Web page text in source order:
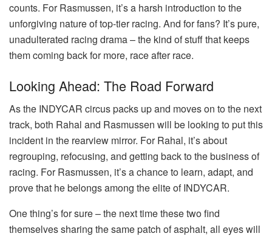
counts. For Rasmussen, it’s a harsh introduction to the
unforgiving nature of top-tier racing. And for fans? It’s pure,
unadulterated racing drama – the kind of stuff that keeps
them coming back for more, race after race.
Looking Ahead: The Road Forward
As the INDYCAR circus packs up and moves on to the next
track, both Rahal and Rasmussen will be looking to put this
incident in the rearview mirror. For Rahal, it’s about
regrouping, refocusing, and getting back to the business of
racing. For Rasmussen, it’s a chance to learn, adapt, and
prove that he belongs among the elite of INDYCAR.
One thing’s for sure – the next time these two find
themselves sharing the same patch of asphalt, all eyes will